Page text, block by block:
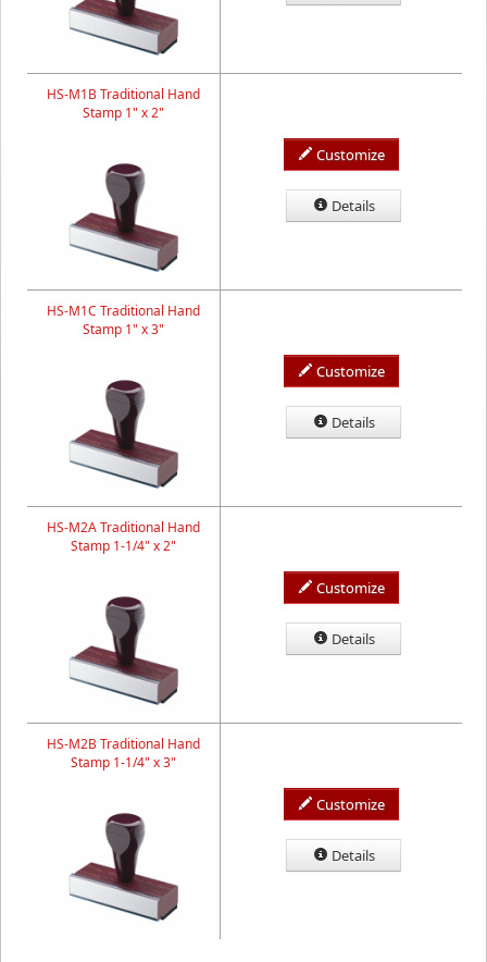
HS-M1B Traditional Hand
Stamp 1" x 2"
Customize
Details
HS-M1C Traditional Hand
Stamp 1" x 3"
Customize
Details
HS-M2A Traditional Hand
Stamp 1-1/4" x 2"
Customize
Details
HS-M2B Traditional Hand
Stamp 1-1/4" x 3"
Customize
Details